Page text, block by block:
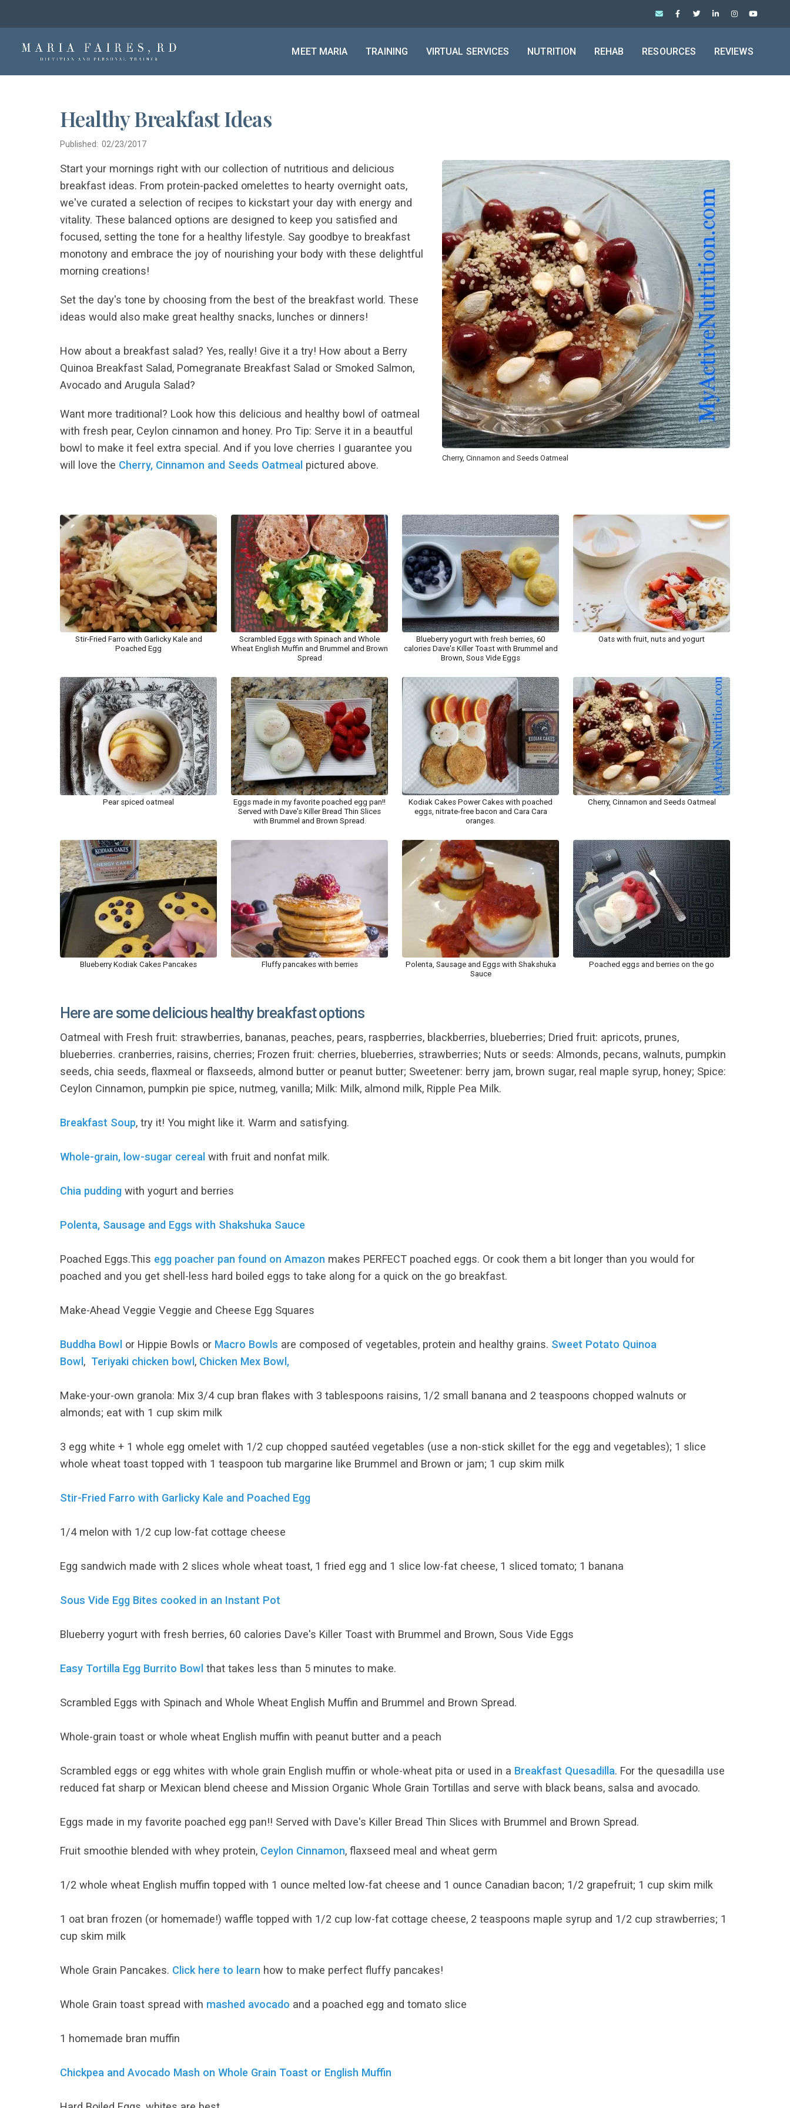
MEET MARIA TRAINING VIRTUAL SERVICES NUTRITION REHAB RESOURCES REVIEWS
Healthy Breakfast Ideas
Published: 02/23/2017
Cherry, Cinnamon and Seeds Oatmeal
Start your mornings right with our collection of nutritious and delicious
breakfast ideas. From protein-packed omelettes to hearty overnight oats,
we've curated a selection of recipes to kickstart your day with energy and
vitality. These balanced options are designed to keep you satisfied and
focused, setting the tone for a healthy lifestyle. Say goodbye to breakfast
monotony and embrace the joy of nourishing your body with these delightful
morning creations!
Set the day's tone by choosing from the best of the breakfast world. These
ideas would also make great healthy snacks, lunches or dinners!
How about a breakfast salad? Yes, really! Give it a try! How about a Berry
Quinoa Breakfast Salad, Pomegranate Breakfast Salad or Smoked Salmon,
Avocado and Arugula Salad?
Want more traditional? Look how this delicious and healthy bowl of oatmeal
with fresh pear, Ceylon cinnamon and honey. Pro Tip: Serve it in a beautful
bowl to make it feel extra special. And if you love cherries I guarantee you
will love the Cherry, Cinnamon and Seeds Oatmeal pictured above.
Stir-Fried Farro with Garlicky Kale and
Poached Egg
Scrambled Eggs with Spinach and Whole
Wheat English Muffin and Brummel and Brown
Spread
Blueberry yogurt with fresh berries, 60
calories Dave's Killer Toast with Brummel and
Brown, Sous Vide Eggs
Oats with fruit, nuts and yogurt
Pear spiced oatmeal
Eggs made in my favorite poached egg pan!!
Served with Dave's Killer Bread Thin Slices
with Brummel and Brown Spread.
Kodiak Cakes Power Cakes with poached
eggs, nitrate-free bacon and Cara Cara
oranges.
Cherry, Cinnamon and Seeds Oatmeal
Blueberry Kodiak Cakes Pancakes Fluffy pancakes with berries
Polenta, Sausage and Eggs with Shakshuka
Sauce
Poached eggs and berries on the go
Here are some delicious healthy breakfast options
Oatmeal with Fresh fruit: strawberries, bananas, peaches, pears, raspberries, blackberries, blueberries; Dried fruit: apricots, prunes,
blueberries. cranberries, raisins, cherries; Frozen fruit: cherries, blueberries, strawberries; Nuts or seeds: Almonds, pecans, walnuts, pumpkin
seeds, chia seeds, flaxmeal or flaxseeds, almond butter or peanut butter; Sweetener: berry jam, brown sugar, real maple syrup, honey; Spice:
Ceylon Cinnamon, pumpkin pie spice, nutmeg, vanilla; Milk: Milk, almond milk, Ripple Pea Milk.
Breakfast Soup, try it! You might like it. Warm and satisfying.
Whole-grain, low-sugar cereal with fruit and nonfat milk.
Chia pudding with yogurt and berries
Polenta, Sausage and Eggs with Shakshuka Sauce
Poached Eggs.This egg poacher pan found on Amazon makes PERFECT poached eggs. Or cook them a bit longer than you would for
poached and you get shell-less hard boiled eggs to take along for a quick on the go breakfast.
Make-Ahead Veggie Veggie and Cheese Egg Squares
Buddha Bowl or Hippie Bowls or Macro Bowls are composed of vegetables, protein and healthy grains. Sweet Potato Quinoa
Bowl, Teriyaki chicken bowl, Chicken Mex Bowl,
Make-your-own granola: Mix 3/4 cup bran flakes with 3 tablespoons raisins, 1/2 small banana and 2 teaspoons chopped walnuts or
almonds; eat with 1 cup skim milk
3 egg white + 1 whole egg omelet with 1/2 cup chopped sautéed vegetables (use a non-stick skillet for the egg and vegetables); 1 slice
whole wheat toast topped with 1 teaspoon tub margarine like Brummel and Brown or jam; 1 cup skim milk
Stir-Fried Farro with Garlicky Kale and Poached Egg
1/4 melon with 1/2 cup low-fat cottage cheese
Egg sandwich made with 2 slices whole wheat toast, 1 fried egg and 1 slice low-fat cheese, 1 sliced tomato; 1 banana
Sous Vide Egg Bites cooked in an Instant Pot
Blueberry yogurt with fresh berries, 60 calories Dave's Killer Toast with Brummel and Brown, Sous Vide Eggs
Easy Tortilla Egg Burrito Bowl that takes less than 5 minutes to make.
Scrambled Eggs with Spinach and Whole Wheat English Muffin and Brummel and Brown Spread.
Whole-grain toast or whole wheat English muffin with peanut butter and a peach
Scrambled eggs or egg whites with whole grain English muffin or whole-wheat pita or used in a Breakfast Quesadilla. For the quesadilla use
reduced fat sharp or Mexican blend cheese and Mission Organic Whole Grain Tortillas and serve with black beans, salsa and avocado.
Eggs made in my favorite poached egg pan!! Served with Dave's Killer Bread Thin Slices with Brummel and Brown Spread.
Fruit smoothie blended with whey protein, Ceylon Cinnamon, flaxseed meal and wheat germ
1/2 whole wheat English muffin topped with 1 ounce melted low-fat cheese and 1 ounce Canadian bacon; 1/2 grapefruit; 1 cup skim milk
1 oat bran frozen (or homemade!) waffle topped with 1/2 cup low-fat cottage cheese, 2 teaspoons maple syrup and 1/2 cup strawberries; 1
cup skim milk
Whole Grain Pancakes. Click here to learn how to make perfect fluffy pancakes!
Whole Grain toast spread with mashed avocado and a poached egg and tomato slice
1 homemade bran muffin
Chickpea and Avocado Mash on Whole Grain Toast or English Muffin